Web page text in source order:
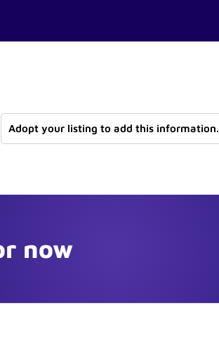
Adopt your listing to add this information.
now